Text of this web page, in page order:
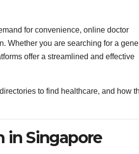
for convenience, online doctor
Whether you are searching for a
offer a streamlined and effective
to find healthcare, and how
in Singapore